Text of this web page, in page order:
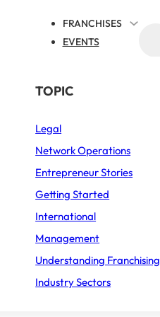
FRANCHISES
BY SECTOR
Business Services
Furniture – Home décor
Sports
EVENTS
TOPIC
Legal
Network Operations
Entrepreneur Stories
Getting Started
International
Management
Understanding Franchising
Industry Sectors
UK
Virtual Brands